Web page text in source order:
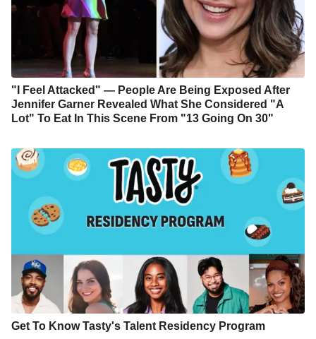
"I Feel Attacked" — People Are Being Exposed After
Jennifer Garner Revealed What She Considered "A
Lot" To Eat In This Scene From "13 Going On 30"
Get To Know Tasty's Talent Residency Program